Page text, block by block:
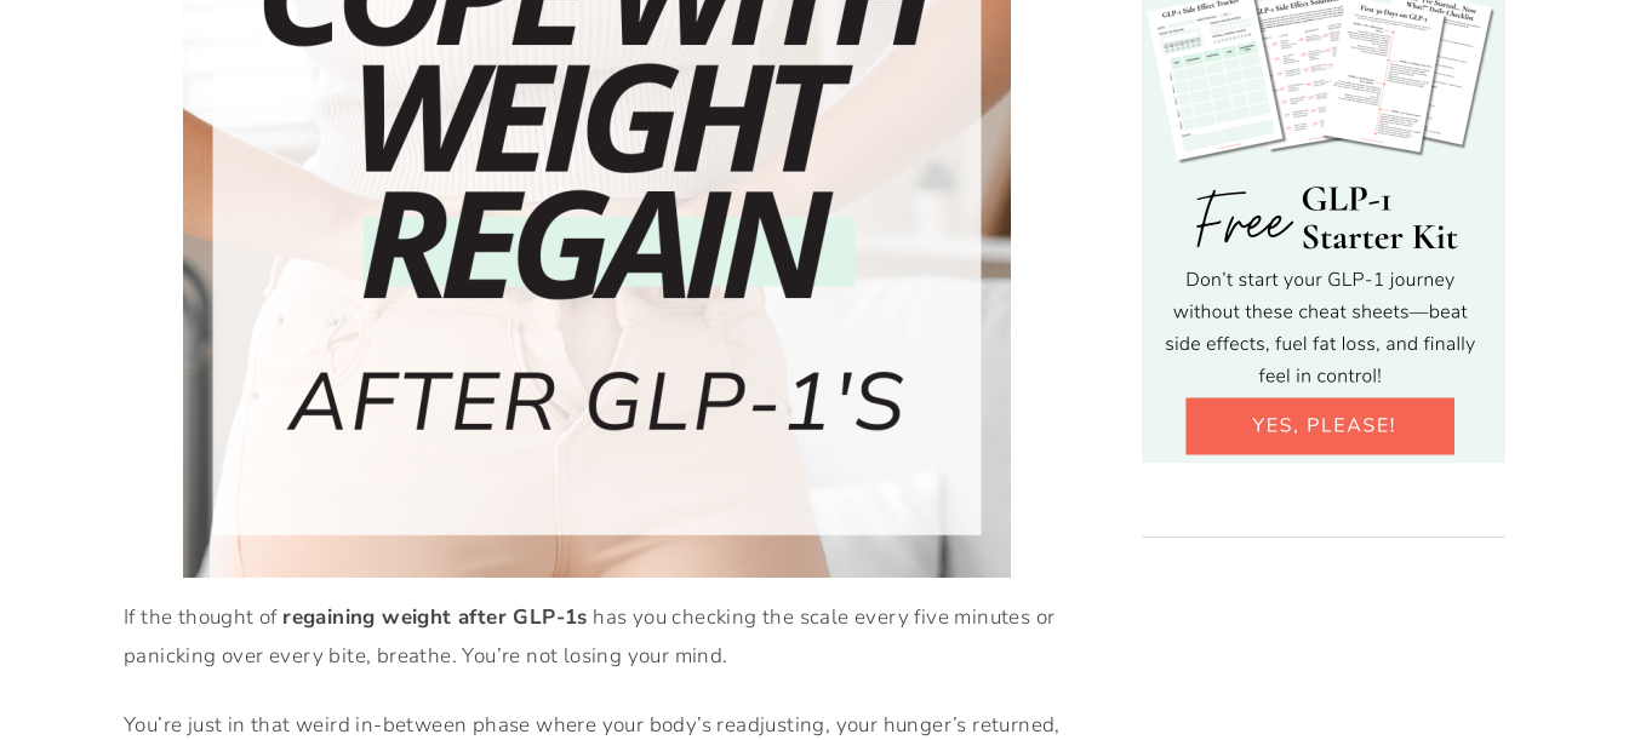
If the thought of regaining weight after GLP-1s has you checking the scale every five minutes or
panicking over every bite, breathe. You’re not losing your mind.
You’re just in that weird in-between phase where your body’s readjusting, your hunger’s returned,